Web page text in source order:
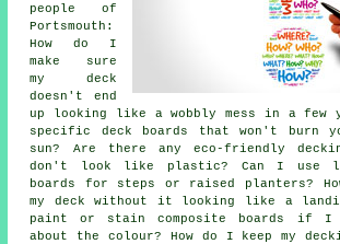
people of
Portsmouth:
How do I
make sure
my deck
doesn't end
up looking like a wobbly mess in a few
specific deck boards that won't burn
sun? Are there any eco-friendly
don't look like plastic? Can I use
boards for steps or raised planters?
my deck without it looking like a
paint or stain composite boards if I
about the colour? How do I keep my